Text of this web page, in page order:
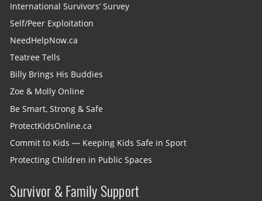
International Survivors’ Survey
Self/Peer Exploitation
NeedHelpNow.ca
Teatree Tells
Billy Brings His Buddies
Zoe & Molly Online
Be Smart, Strong & Safe
ProtectKidsOnline.ca
Commit to Kids — Keeping Kids Safe in Sport
Protecting Children in Public Spaces
Survivor & Family Support